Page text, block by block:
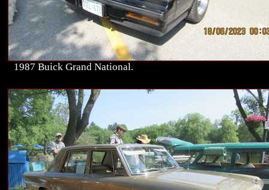
1987 Buick Grand National.